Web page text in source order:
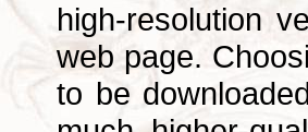
high-resolution
web page.
to be